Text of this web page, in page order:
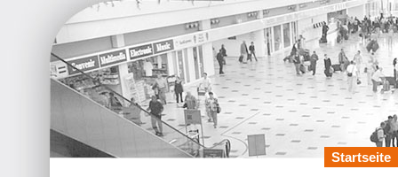
Startseite